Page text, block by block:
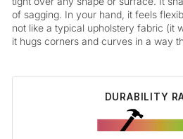
of sagging. In your hand, it feels
not like a typical upholstery fabric (it
it hugs corners and curves in a way
DURABILITY